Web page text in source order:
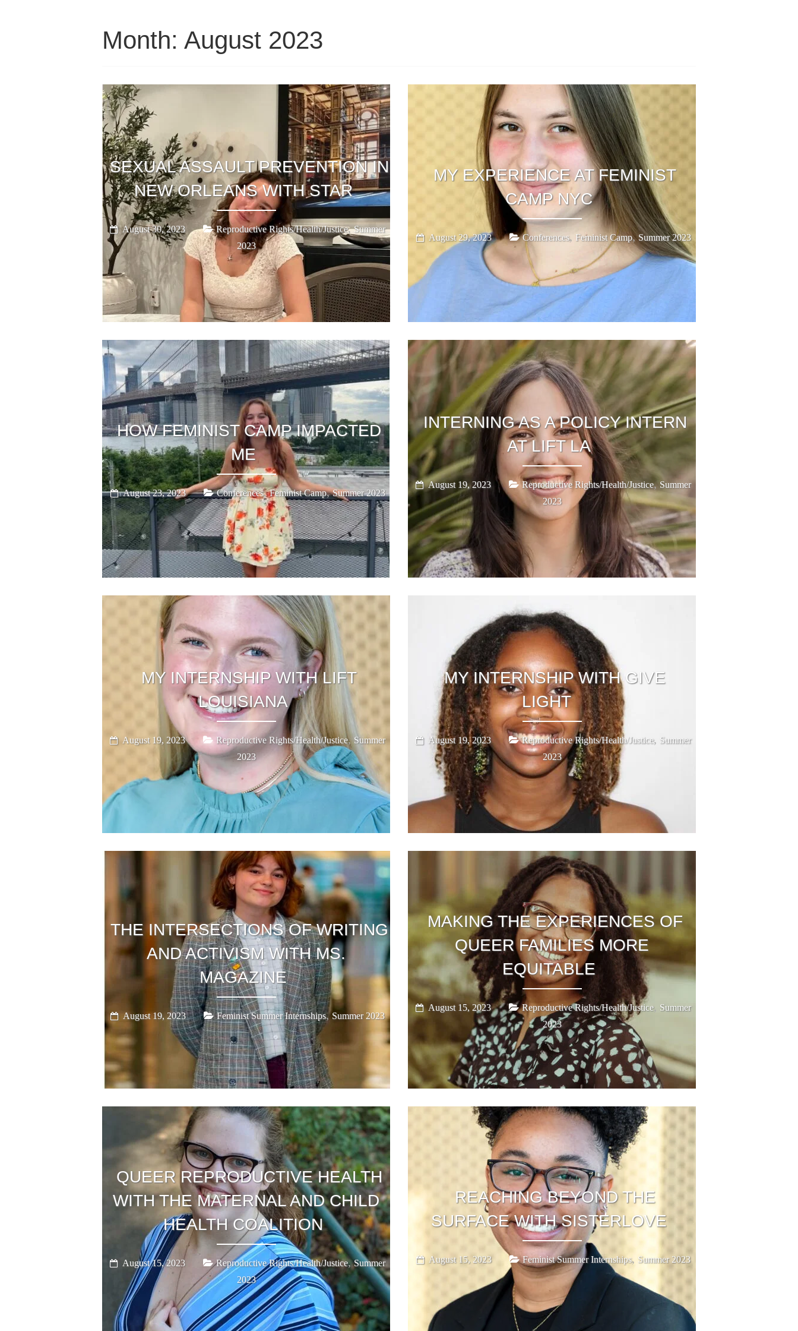
Month: August 2023
SEXUAL ASSAULT PREVENTION IN
NEW ORLEANS WITH STAR
August 30, 2023 Reproductive Rights/Health/Justice,Summer
2023
MY EXPERIENCE AT FEMINIST
CAMP NYC
August 29, 2023 Conferences, Feminist Camp,Summer 2023
HOW FEMINIST CAMP IMPACTED
ME
August 23, 2023 Conferences,Feminist Camp,Summer 2023
INTERNING AS A POLICY INTERN
AT LIFT LA
August 19, 2023 Reproductive Rights/Health/Justice, Summer
2023
MY INTERNSHIP WITH LIFT
LOUISIANA
August 19, 2023 Reproductive Rights/Health/Justice,Summer
2023
MY INTERNSHIP WITH GIVE
LIGHT
August 19, 2023 Reproductive Rights/Health/Justice, Summer
2023
THE INTERSECTIONS OF WRITING
AND ACTIVISM WITH MS.
MAGAZINE
August 19, 2023 Feminist Summer Internships,Summer 2023
MAKING THE EXPERIENCES OF
QUEER FAMILIES MORE
EQUITABLE
August 15, 2023 Reproductive Rights/Health/Justice, Summer
2023
QUEER REPRODUCTIVE HEALTH
WITH THE MATERNAL AND CHILD
HEALTH COALITION
August 15, 2023 Reproductive Rights/Health/Justice,Summer
2023
REACHING BEYOND THE
SURFACE WITH SISTERLOVE
August 15, 2023 Feminist Summer Internships, Summer 2023